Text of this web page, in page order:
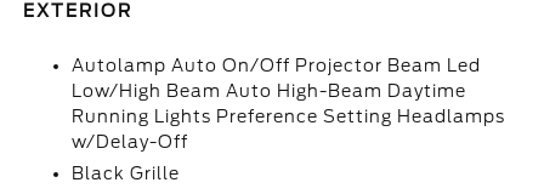
EXTERIOR
Autolamp Auto On/Off Projector Beam Led
Low/High Beam Auto High-Beam Daytime
Running Lights Preference Setting Headlamps
w/Delay-Off
Black Grille